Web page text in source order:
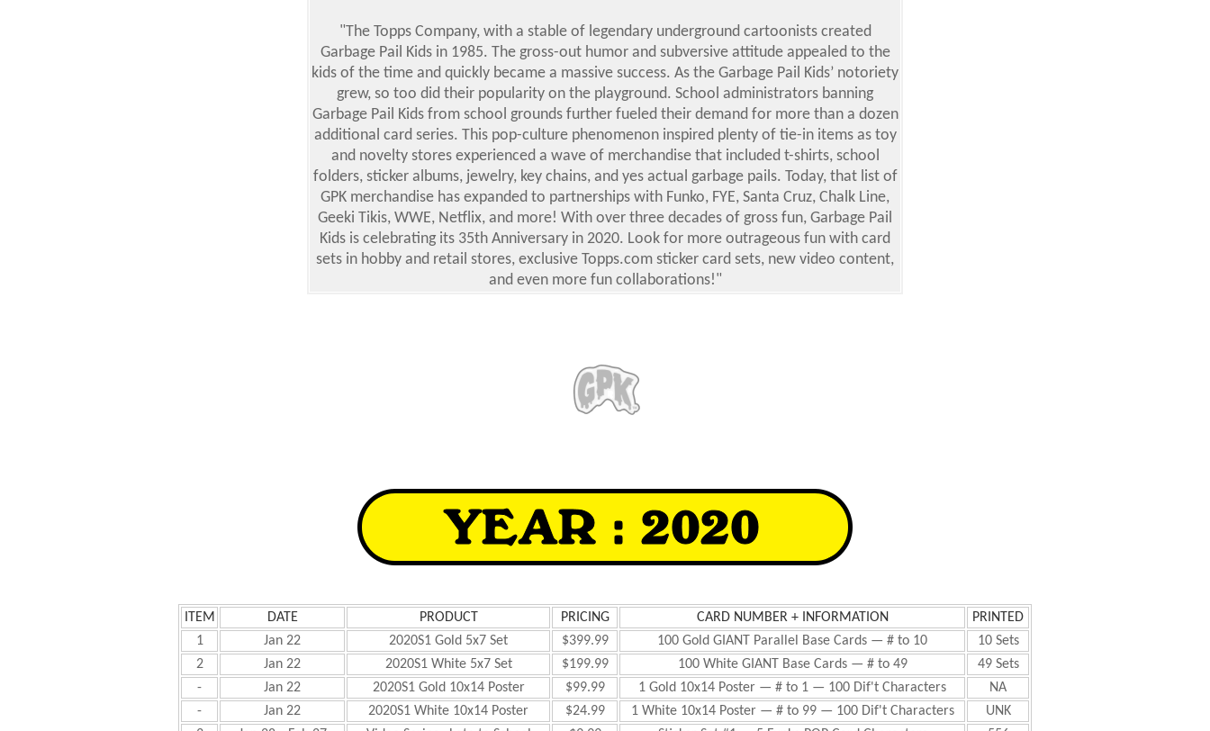
"The Topps Company, with a stable of legendary underground cartoonists created
Garbage Pail Kids in 1985. The gross-out humor and subversive attitude appealed to the
kids of the time and quickly became a massive success. As the Garbage Pail Kids’ notoriety
grew, so too did their popularity on the playground. School administrators banning
Garbage Pail Kids from school grounds further fueled their demand for more than a dozen
additional card series. This pop-culture phenomenon inspired plenty of tie-in items as toy
and novelty stores experienced a wave of merchandise that included t-shirts, school
folders, sticker albums, jewelry, key chains, and yes actual garbage pails. Today, that list of
GPK merchandise has expanded to partnerships with Funko, FYE, Santa Cruz, Chalk Line,
Geeki Tikis, WWE, Netflix, and more! With over three decades of gross fun, Garbage Pail
Kids is celebrating its 35th Anniversary in 2020. Look for more outrageous fun with card
sets in hobby and retail stores, exclusive Topps.com sticker card sets, new video content,
and even more fun collaborations!"
ITEM DATE PRODUCT PRICING CARD NUMBER + INFORMATION
PRINTED
1
Jan 22 2020S1 Gold 5x7 Set $399.99 100 Gold GIANT Parallel Base Cards — # to 10
10 Sets
2
Jan 22 2020S1 White 5x7 Set $199.99 100 White GIANT Base Cards — # to 49
49 Sets
-
Jan 22 2020S1 Gold 10x14 Poster $99.99 1 Gold 10x14 Poster — # to 1 — 100 Dif't Characters
NA
-
Jan 22 2020S1 White 10x14 Poster $24.99 1 White 10x14 Poster — # to 99 — 100 Dif't Characters
UNK